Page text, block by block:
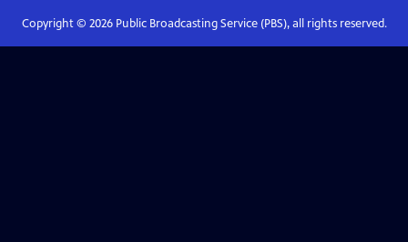
Copyright © 2026Public Broadcasting Service (PBS), all rights reserved.